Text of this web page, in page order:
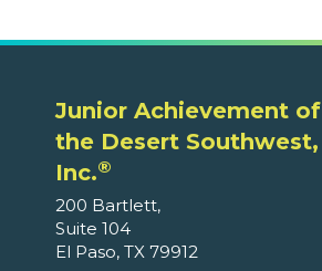
Junior Achievement of
the Desert Southwest,
Inc.®
200 Bartlett,
Suite 104
El Paso, TX 79912